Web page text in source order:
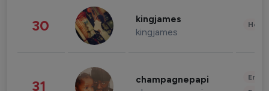
30 kingjames
kingjames
31 champagnepapi